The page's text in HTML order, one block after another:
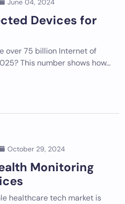
June 04, 2024
Devices for
over 75 billion Internet of
This number shows how…
October 29, 2024
Monitoring
healthcare tech market is